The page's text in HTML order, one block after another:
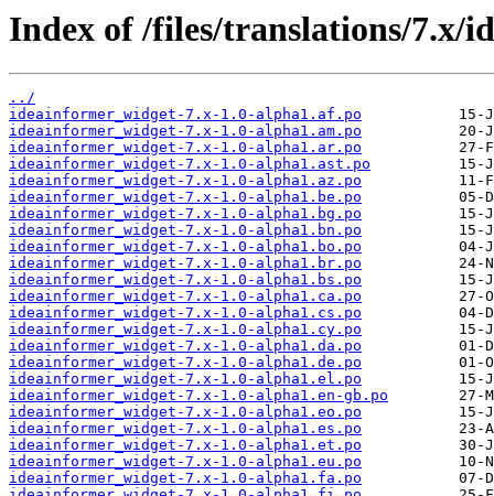
Index of /files/translations/7.x/
../
ideainformer_widget-7.x-1.0-alpha1.af.po
ideainformer_widget-7.x-1.0-alpha1.am.po
ideainformer_widget-7.x-1.0-alpha1.ar.po
ideainformer_widget-7.x-1.0-alpha1.ast.po
ideainformer_widget-7.x-1.0-alpha1.az.po
ideainformer_widget-7.x-1.0-alpha1.be.po
ideainformer_widget-7.x-1.0-alpha1.bg.po
ideainformer_widget-7.x-1.0-alpha1.bn.po
ideainformer_widget-7.x-1.0-alpha1.bo.po
ideainformer_widget-7.x-1.0-alpha1.br.po
ideainformer_widget-7.x-1.0-alpha1.bs.po
ideainformer_widget-7.x-1.0-alpha1.ca.po
ideainformer_widget-7.x-1.0-alpha1.cs.po
ideainformer_widget-7.x-1.0-alpha1.cy.po
ideainformer_widget-7.x-1.0-alpha1.da.po
ideainformer_widget-7.x-1.0-alpha1.de.po
ideainformer_widget-7.x-1.0-alpha1.el.po
ideainformer_widget-7.x-1.0-alpha1.en-gb.po
ideainformer_widget-7.x-1.0-alpha1.eo.po
ideainformer_widget-7.x-1.0-alpha1.es.po
ideainformer_widget-7.x-1.0-alpha1.et.po
ideainformer_widget-7.x-1.0-alpha1.eu.po
ideainformer_widget-7.x-1.0-alpha1.fa.po